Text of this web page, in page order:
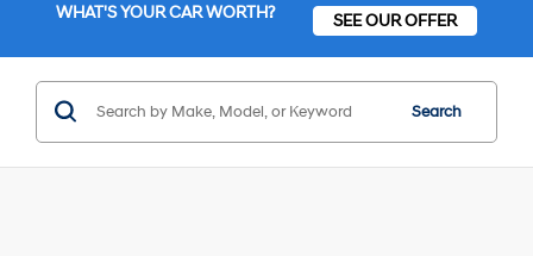
WHAT'S YOUR CAR WORTH? SEE OUR OFFER
Search